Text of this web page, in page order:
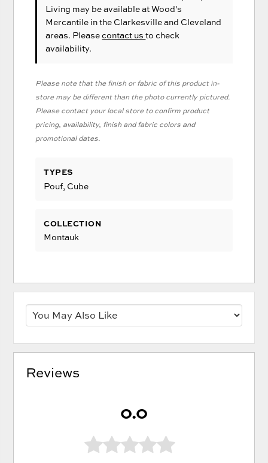
Living may be available at Wood's
Mercantile in the Clarkesville and Cleveland
areas. Pleasecontact usto check
availability.
Please note that the finish or fabric of this product in-
store may be different than the photo currently pictured.
Please contact your local store to confirm product
pricing, availability, finish and fabric colors and
promotional dates.
TYPES
Pouf, Cube
COLLECTION
Montauk
Reviews
0.0